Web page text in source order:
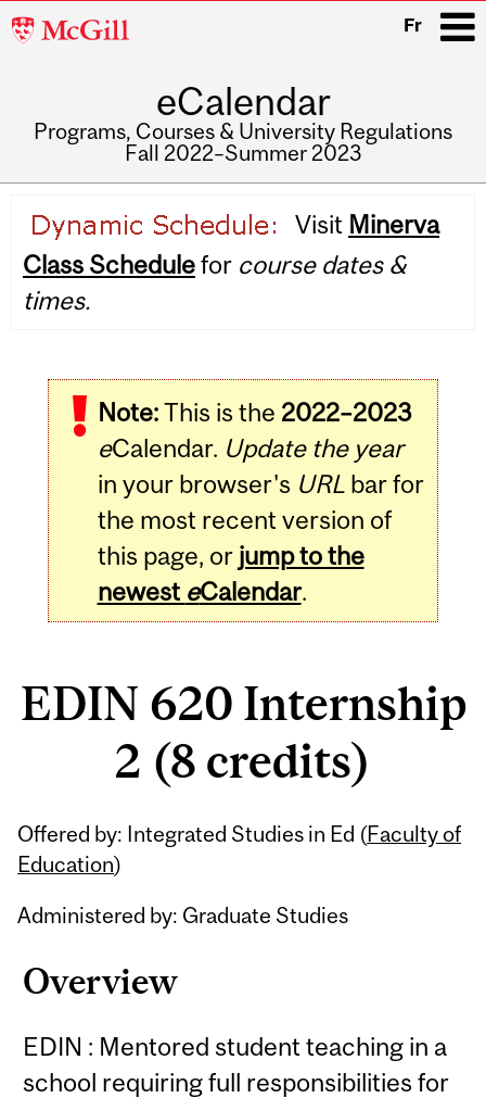
McGill
Fr
eCalendar
Programs, Courses & University Regulations
Fall 2022–Summer 2023
navigation
Visit Minerva
Class Schedulefor course dates &
times.
Note:This is the 2022–2023
eCalendar. Update the year
in your browser's URLbar for
the most recent version of
this page, or jump to the
newest eCalendar.
EDIN 620 Internship
2 (8 credits)
Offered by: Integrated Studies in Ed (Faculty of
Education)
Administered by: Graduate Studies
Overview
EDIN : Mentored student teaching in a
school requiring full responsibilities for
Related
Content